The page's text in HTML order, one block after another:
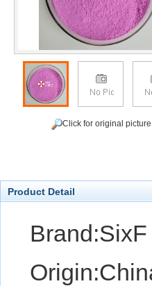
Click for original picture
Product Detail
Brand:SixF